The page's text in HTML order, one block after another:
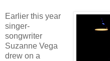
Earlier this year
singer-
songwriter
Suzanne Vega
drew on a